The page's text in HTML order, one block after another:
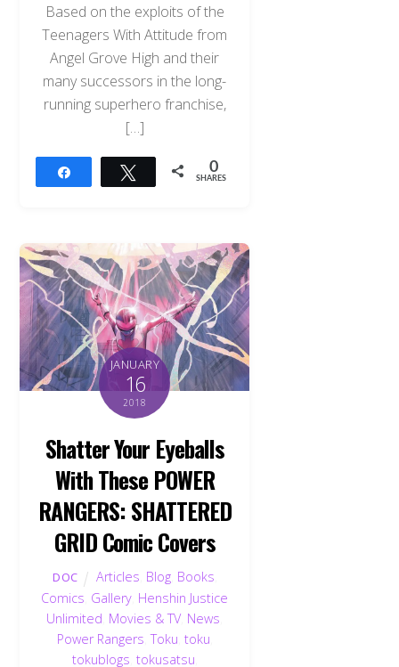
Based on the exploits of the
Teenagers With Attitude from
Angel Grove High and their
many successors in the long-
running superhero franchise,
[…]
Tweet 0
SHARES
JANUARY
16
2018
Shatter Your Eyeballs
With These POWER
RANGERS: SHATTERED
GRID Comic Covers
DOC Articles Blog, Books
Comics Gallery Henshin Justice
Unlimited Movies & TV, News
Power Rangers ,Toku toku
tokublogs tokusatsu